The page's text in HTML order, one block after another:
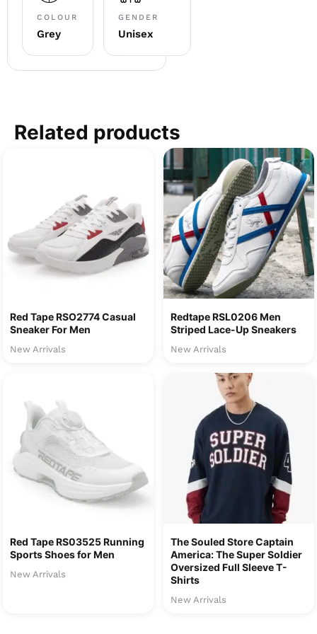
COLOUR
Grey
GENDER
Unisex
Related products
Red Tape RSO2774 Casual
Sneaker For Men
New Arrivals
Redtape RSL0206 Men
Striped Lace-Up Sneakers
New Arrivals
Red Tape RS03525 Running
Sports Shoes for Men
New Arrivals
The Souled Store Captain
America: The Super Soldier
Oversized Full Sleeve T-
Shirts
New Arrivals